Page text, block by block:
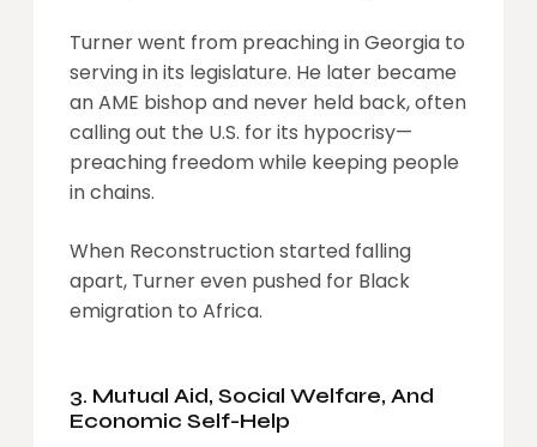
Turner went from preaching in Georgia to
serving in its legislature. He later became
an AME bishop and never held back, often
calling out the U.S. for its hypocrisy—
preaching freedom while keeping people
in chains.
When Reconstruction started falling
apart, Turner even pushed for Black
emigration to Africa.
3. Mutual Aid, Social Welfare, And
Economic Self-Help